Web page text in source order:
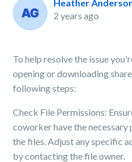
Heather
2 years ago
To help resolve the issue
opening or downloading
following steps:
Check File Permissions:
coworker have the necessary
the files. Adjust any specific
by contacting the file owner.